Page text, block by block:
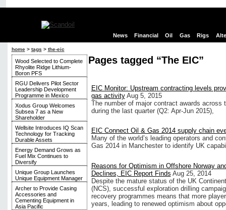
News Financial Oil Gas Rigs
home> tags > the-eic
Wood Selected to Complete
Rhyolite Ridge Lithium-
Boron PFS
RGU Delivers Pilot Sector
Leadership Development
Programme in Mexico
Xodus Group Welcomes
Subsea 7 as a New
Shareholder
Wellsite Introduces IQ Scan
Technology for Tracking
Durable Assets
Energy Demand Grows as
Fuel Mix Continues to
Diversify
Unique Group Launches
Unique Equipment Manager
Archer to Provide Casing
Accessories and
Cementing Equipment in
Asia Pacific
Pages tagged “The EIC”
EIC Monitor: Upstream contracting levels
gas activity Aug 5, 2015
The number of major contract awards
during the last quarter (Q2: Apr-Jun 2015),
EIC Connect Oil & Gas 2014 supply chain
Many of the world’s leading operators and
Gas 2014 in Manchester to identify UK
Reasons for Optimism in Offshore Norway
Declines, EIC Report Finds Aug 25, 2014
Despite the mature status of the UK
(NCS), successful exploration drilling
recovery programmes means that more
years, leading to renewed optimism about